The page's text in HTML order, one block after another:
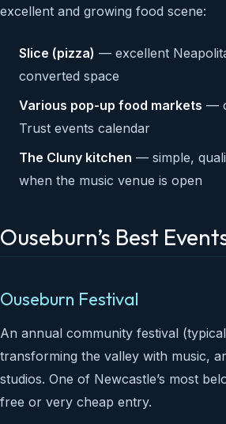
excellent and growing food scene:
Slice (pizza) — excellent
converted space
Various pop-up food markets —
Trust events calendar
The Cluny kitchen — simple,
when the music venue is open
Ouseburn’s Best
Ouseburn Festival
An annual community festival
transforming the valley with music,
studios. One of Newcastle’s most
free or very cheap entry.